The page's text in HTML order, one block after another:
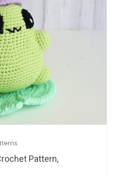
Pattern,